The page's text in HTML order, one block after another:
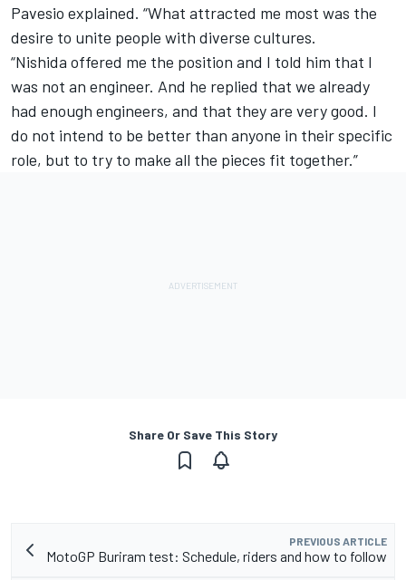
Pavesio explained. “What attracted me most was the
desire to unite people with diverse cultures.
“Nishida offered me the position and I told him that I
was not an engineer. And he replied that we already
had enough engineers, and that they are very good. I
do not intend to be better than anyone in their specific
role, but to try to make all the pieces fit together.”
Share Or Save This Story
PREVIOUS ARTICLE
MotoGP Buriram test: Schedule, riders and how to follow